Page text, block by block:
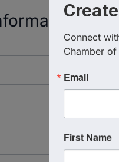
Connect
Chamber
Email
First Name